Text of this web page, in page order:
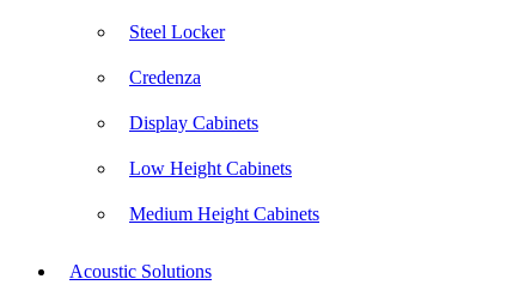
Steel Locker
Credenza
Display Cabinets
Low Height Cabinets
Medium Height Cabinets
Acoustic Solutions